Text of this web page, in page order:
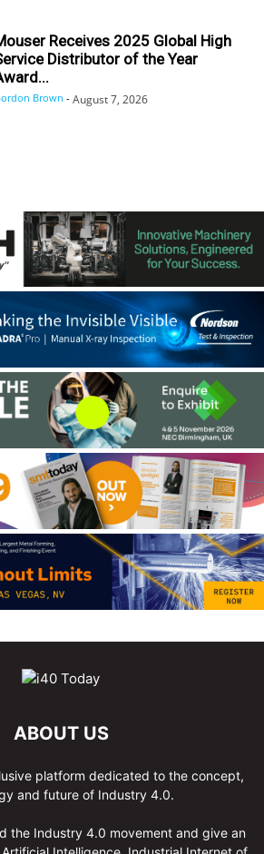
Receives 2025 Global High
Distributor of the Year
Brown - August 7, 2026
ABOUT US
platform dedicated to the concept,
and future of Industry 4.0.
the Industry 4.0 movement and give an